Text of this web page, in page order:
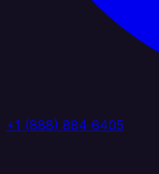
+1 (888) 884 6405